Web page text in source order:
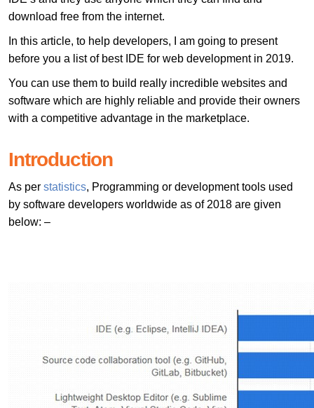
download free from the internet.
In this article, to help developers, I am going to present
before you a list of best IDE for web development in 2019.
You can use them to build really incredible websites and
software which are highly reliable and provide their owners
with a competitive advantage in the marketplace.
Introduction
As per statistics, Programming or development tools used
by software developers worldwide as of 2018 are given
below: –